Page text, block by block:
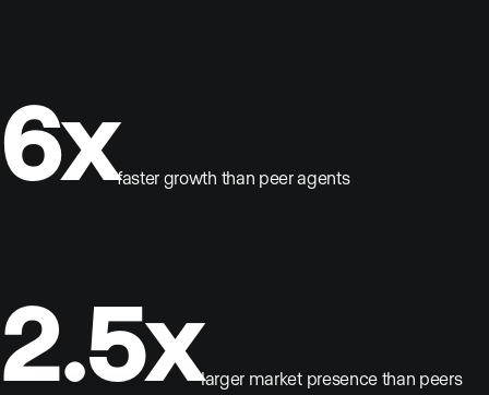
6xfaster growth than peer agents
2.5xlarger market presence than peers